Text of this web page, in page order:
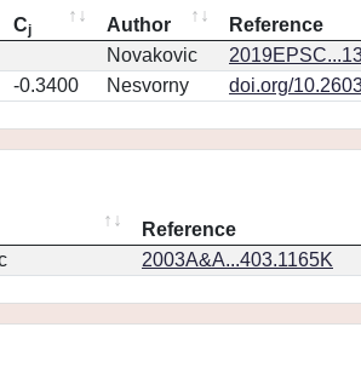
Cj Author Reference
Novakovic
-0.3400 Nesvorny doi.org/
Reference
2003A&A...403.1165K